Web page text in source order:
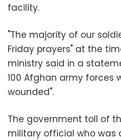
facility.
"The majority of our
Friday prayers" at the
ministry said in a
100 Afghan army forces
wounded".
The government toll of
military official who was